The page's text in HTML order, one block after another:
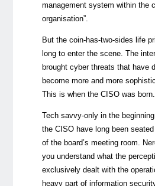
management system within the
organisation”.
But the coin-has-two-sides life
long to enter the scene. The
brought cyber threats that have
become more and more
This is when the CISO was born.
Tech savvy-only in the
the CISO have long been
of the board’s meeting room.
you understand what the
exclusively dealt with the
heavy part of information